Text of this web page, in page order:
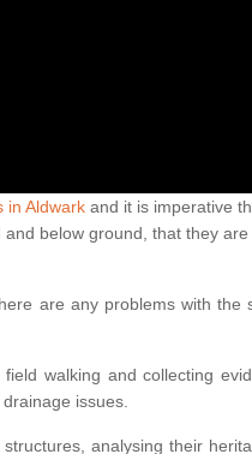
in Aldwark and it is imperative
below ground, that they
are any problems with the
walking and collecting
issues.
analysing their